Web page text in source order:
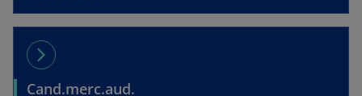
arrow_forward_ios
Cand.merc.aud.